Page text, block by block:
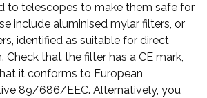
to telescopes to make them safe for
include aluminised mylar filters, or
identified as suitable for direct
Check that the filter has a CE mark,
it conforms to European
89/686/EEC. Alternatively, you